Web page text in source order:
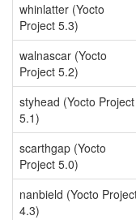
whinlatter (Yocto
Project 5.3)
walnascar (Yocto
Project 5.2)
styhead (Yocto Project
5.1)
scarthgap (Yocto
Project 5.0)
nanbield (Yocto
4.3)